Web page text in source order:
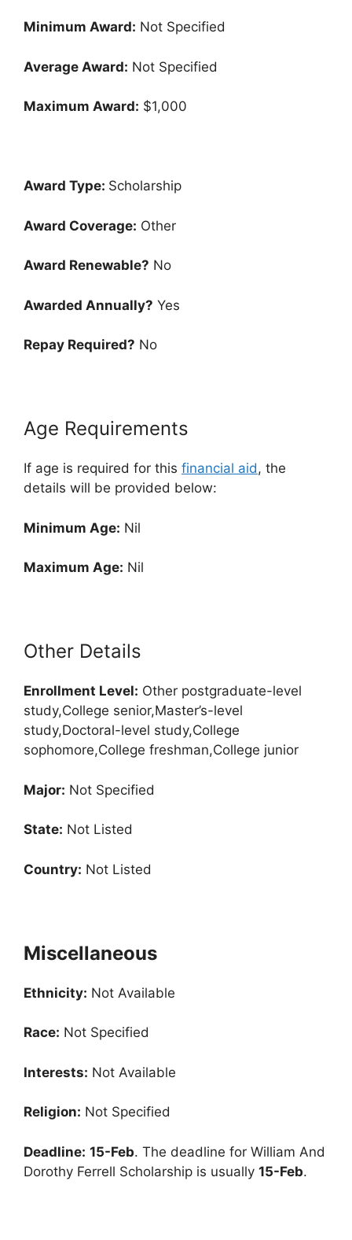
Minimum Award: Not Specified
Average Award: Not Specified
Maximum Award: $1,000
Award Type: Scholarship
Award Coverage: Other
Award Renewable? No
Awarded Annually? Yes
Repay Required? No
Age Requirements
If age is required for this financial aid, the
details will be provided below:
Minimum Age: Nil
Maximum Age: Nil
Other Details
Enrollment Level: Other postgraduate-level
study,College senior,Master’s-level
study,Doctoral-level study,College
sophomore,College freshman,College junior
Major: Not Specified
State: Not Listed
Country: Not Listed
Miscellaneous
Ethnicity: Not Available
Race: Not Specified
Interests: Not Available
Religion: Not Specified
Deadline: 15-Feb. The deadline for William And
Dorothy Ferrell Scholarship is usually 15-Feb.